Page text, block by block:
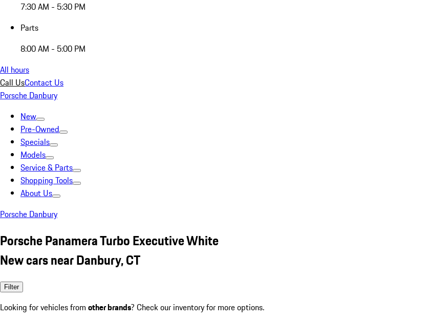
7:30 AM - 5:30 PM
Parts
8:00 AM - 5:00 PM
All hours
Call UsContact Us
Porsche Danbury
New
Pre-Owned
Specials
Models
Service & Parts
Shopping Tools
About Us
Porsche Danbury
Porsche Panamera Turbo Executive White
New cars near Danbury, CT
Filter
Looking for vehicles from other brands? Check our inventory for more options.